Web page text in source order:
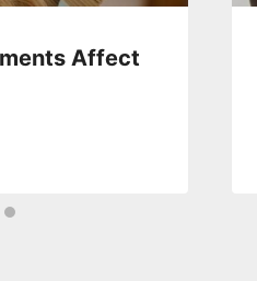
Affect